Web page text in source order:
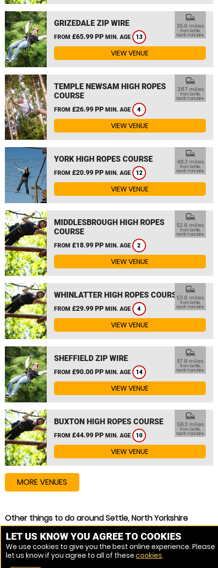
GRIZEDALE ZIP WIRE
FROM £65.99 PP MIN. AGE 13
commute
35.6 miles
from Settle,
North Yorkshire
VIEW VENUE
TEMPLE NEWSAM HIGH ROPES
COURSE
FROM £26.99 PP MIN. AGE 4
commute
38.7 miles
from Settle,
North Yorkshire
VIEW VENUE
YORK HIGH ROPES COURSE
FROM £20.99 PP MIN. AGE 12
commute
48.3 miles
from Settle,
North Yorkshire
VIEW VENUE
MIDDLESBROUGH HIGH ROPES
COURSE
FROM £18.99 PP MIN. AGE 2
commute
52.6 miles
from Settle,
North Yorkshire
VIEW VENUE
WHINLATTER HIGH ROPES COURSE
FROM £29.99 PP MIN. AGE 4
commute
53.6 miles
from Settle,
North Yorkshire
VIEW VENUE
SHEFFIELD ZIP WIRE
FROM £90.00 PP MIN. AGE 14
commute
57.8 miles
from Settle,
North Yorkshire
VIEW VENUE
BUXTON HIGH ROPES COURSE
FROM £44.99 PP MIN. AGE 10
commute
58.3 miles
from Settle,
North Yorkshire
VIEW VENUE
MORE VENUES
Other things to do around Settle, North Yorkshire
High Ropes Course near Settle, North Yorkshire
Assault Course near Settle, North Yorkshire
Zip Wire near Settle, North Yorkshire
LET US KNOW YOU AGREE TO COOKIES
We use cookies to give you the best online experience. Please
let us know if you agree to all of these cookies.